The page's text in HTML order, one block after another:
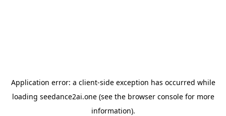
Application error: a client-side exception has occurred while
loading seedance2ai.one(see the browser consolefor more
information).